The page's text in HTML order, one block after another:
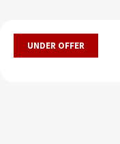
UNDER OFFER